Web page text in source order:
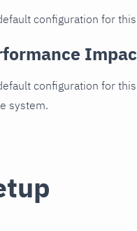
configuration for
configuration for
system.